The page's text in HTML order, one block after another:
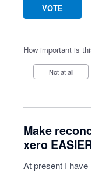
VOTE
How important is
Not at all
Make
xero
At present I